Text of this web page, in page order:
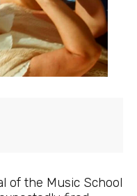
of the Music School